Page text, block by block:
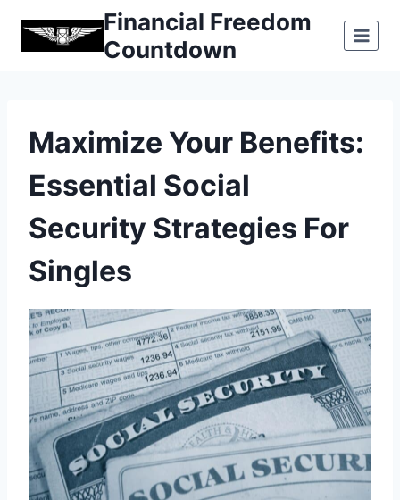
Financial Freedom
Countdown
Maximize Your Benefits:
Essential Social
Security Strategies For
Singles